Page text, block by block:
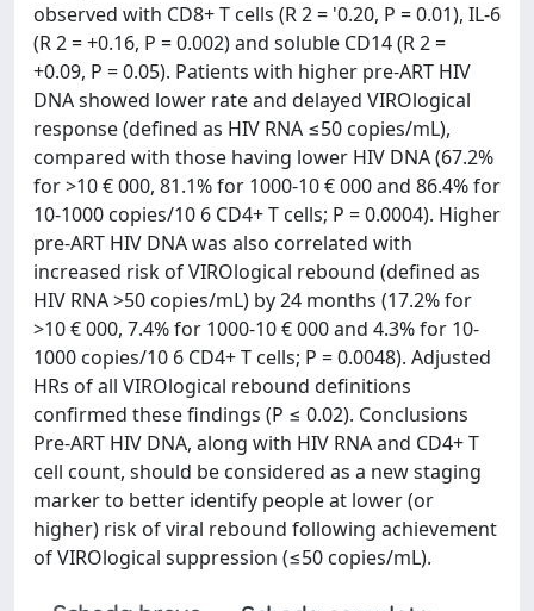
observed with CD8+ T cells (R 2 = '0.20, P = 0.01), IL-6
(R 2 = +0.16, P = 0.002) and soluble CD14 (R 2 =
+0.09, P = 0.05). Patients with higher pre-ART HIV
DNA showed lower rate and delayed VIROlogical
response (defined as HIV RNA ≤50 copies/mL),
compared with those having lower HIV DNA (67.2%
for >10 € 000, 81.1% for 1000-10 € 000 and 86.4% for
10-1000 copies/10 6 CD4+ T cells; P = 0.0004). Higher
pre-ART HIV DNA was also correlated with
increased risk of VIROlogical rebound (defined as
HIV RNA >50 copies/mL) by 24 months (17.2% for
>10 € 000, 7.4% for 1000-10 € 000 and 4.3% for 10-
1000 copies/10 6 CD4+ T cells; P = 0.0048). Adjusted
HRs of all VIROlogical rebound definitions
confirmed these findings (P ≤ 0.02). Conclusions
Pre-ART HIV DNA, along with HIV RNA and CD4+ T
cell count, should be considered as a new staging
marker to better identify people at lower (or
higher) risk of viral rebound following achievement
of VIROlogical suppression (≤50 copies/mL).